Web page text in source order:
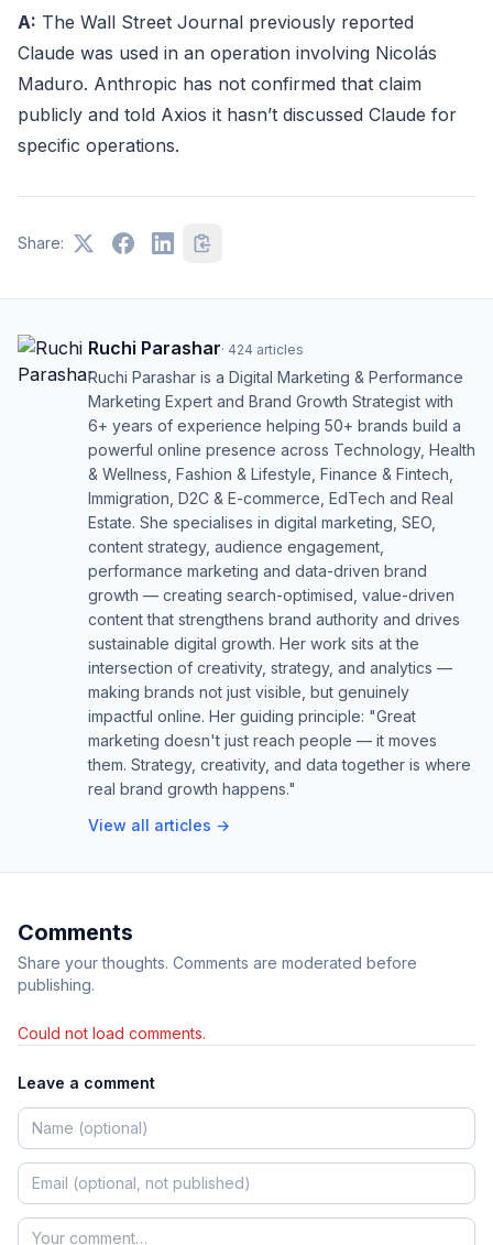
A: The Wall Street Journal previously reported
Claude was used in an operation involving Nicolás
Maduro. Anthropic has not confirmed that claim
publicly and told Axios it hasn’t discussed Claude for
specific operations.
Share:
Ruchi Parashar· 424 articles
Ruchi Parashar is a Digital Marketing & Performance
Marketing Expert and Brand Growth Strategist with
6+ years of experience helping 50+ brands build a
powerful online presence across Technology, Health
& Wellness, Fashion & Lifestyle, Finance & Fintech,
Immigration, D2C & E-commerce, EdTech and Real
Estate. She specialises in digital marketing, SEO,
content strategy, audience engagement,
performance marketing and data-driven brand
growth — creating search-optimised, value-driven
content that strengthens brand authority and drives
sustainable digital growth. Her work sits at the
intersection of creativity, strategy, and analytics —
making brands not just visible, but genuinely
impactful online. Her guiding principle: "Great
marketing doesn't just reach people — it moves
them. Strategy, creativity, and data together is where
real brand growth happens."
View all articles →
Comments
Share your thoughts. Comments are moderated before
publishing.
Could not load comments.
Leave a comment